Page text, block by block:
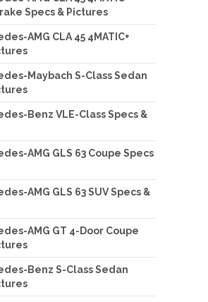
Specs & Pictures
AMG CLA 45 4MATIC+
Maybach S-Class Sedan
Benz VLE-Class Specs &
AMG GLS 63 Coupe Specs
AMG GLS 63 SUV Specs &
AMG GT 4-Door Coupe
Benz S-Class Sedan